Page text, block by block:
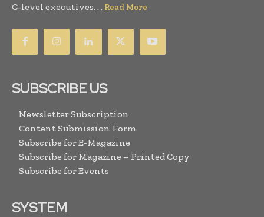
C-level executives. . . Read More
SUBSCRIBE US
Newsletter Subscription
Content Submission Form
Subscribe for E-Magazine
Subscribe for Magazine – Printed Copy
Subscribe for Events
SYSTEM